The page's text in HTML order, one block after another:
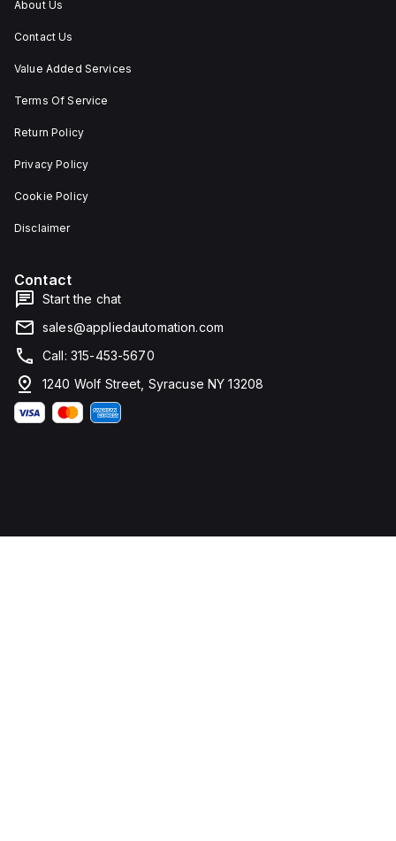
About Us
Contact Us
Value Added Services
Terms Of Service
Return Policy
Privacy Policy
Cookie Policy
Disclaimer
Contact
Start the chat
sales@appliedautomation.com
Call: 315-453-5670
1240 Wolf Street, Syracuse NY 13208